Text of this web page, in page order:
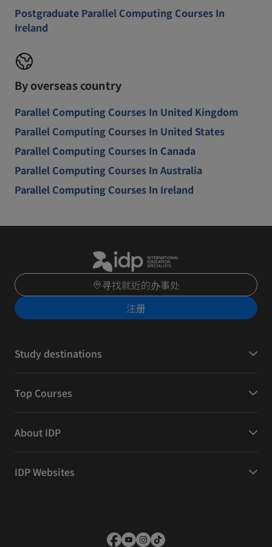
Postgraduate Parallel Computing Courses In
Ireland
By overseas country
Parallel Computing Courses In United Kingdom
Parallel Computing Courses In United States
Parallel Computing Courses In Canada
Parallel Computing Courses In Australia
Parallel Computing Courses In Ireland
寻找就近的办事处
注册
Study destinations
Top Courses
About IDP
IDP Websites